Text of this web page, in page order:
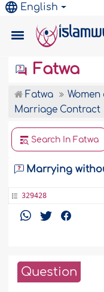
English
Fatwa
Fatwa
Marriage Contract
Search In Fatwa
Marrying
329428
Question